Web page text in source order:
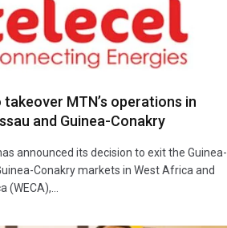
MTN’s operations in
and Guinea-Conakry
announced its decision to exit the Guinea-
Conakry markets in West Africa and
(WECA),…